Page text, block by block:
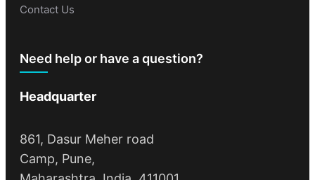
Contact Us
Need help or have a question?
Headquarter
861, Dasur Meher road
Camp, Pune,